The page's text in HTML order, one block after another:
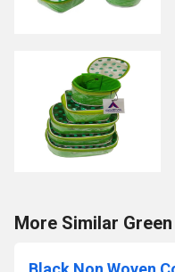
More Similar